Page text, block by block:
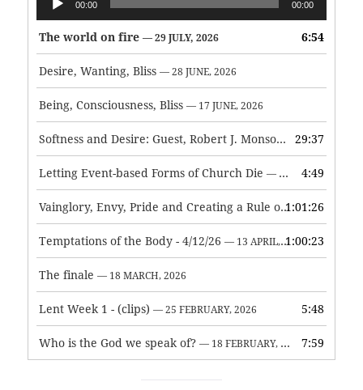
Player
00:00 00:00
The world on fire — 29 JULY, 2026 6:54
Desire, Wanting, Bliss — 28 JUNE, 2026
Being, Consciousness, Bliss — 17 JUNE, 2026
Softness and Desire: Guest, Robert J. Monson — 3 JUNE, 2026
29:37
Letting Event-based Forms of Church Die — 7 MAY, 2026 4:49
Vainglory, Envy, Pride and Creating a Rule of Life — 1 MAY,
1:01:26
Temptations of the Body - 4/12/26 — 13 APRIL, 2026 1:00:23
The finale — 18 MARCH, 2026
Lent Week 1 - (clips) — 25 FEBRUARY, 2026 5:48
Who is the God we speak of? — 18 FEBRUARY, 2026 7:59